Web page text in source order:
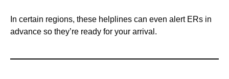
In certain regions, these helplines can even alert ERs in
advance so they’re ready for your arrival.